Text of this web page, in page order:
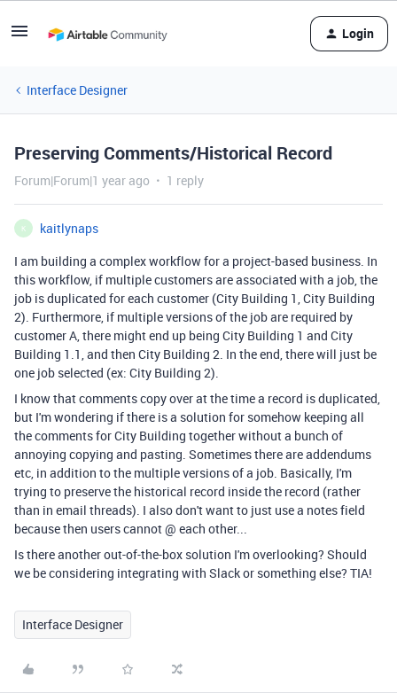
Login
Interface Designer
Preserving Comments/Historical Record
Forum|Forum|1 year ago 1 reply
K
kaitlynaps
I am building a complex workflow for a project-based business. In
this workflow, if multiple customers are associated with a job, the
job is duplicated for each customer (City Building 1, City Building
2). Furthermore, if multiple versions of the job are required by
customer A, there might end up being City Building 1 and City
Building 1.1, and then City Building 2. In the end, there will just be
one job selected (ex: City Building 2).
I know that comments copy over at the time a record is duplicated,
but I'm wondering if there is a solution for somehow keeping all
the comments for City Building together without a bunch of
annoying copying and pasting. Sometimes there are addendums
etc, in addition to the multiple versions of a job. Basically, I'm
trying to preserve the historical record inside the record (rather
than in email threads). I also don't want to just use a notes field
because then users cannot @ each other...
Is there another out-of-the-box solution I'm overlooking? Should
we be considering integrating with Slack or something else? TIA!
Interface Designer